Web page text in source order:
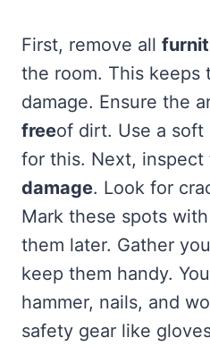
First, remove all
the room. This keeps
damage. Ensure the
freeof dirt. Use a soft
for this. Next, inspect
damage. Look for
Mark these spots
them later. Gather
keep them handy.
hammer, nails, and
safety gear like